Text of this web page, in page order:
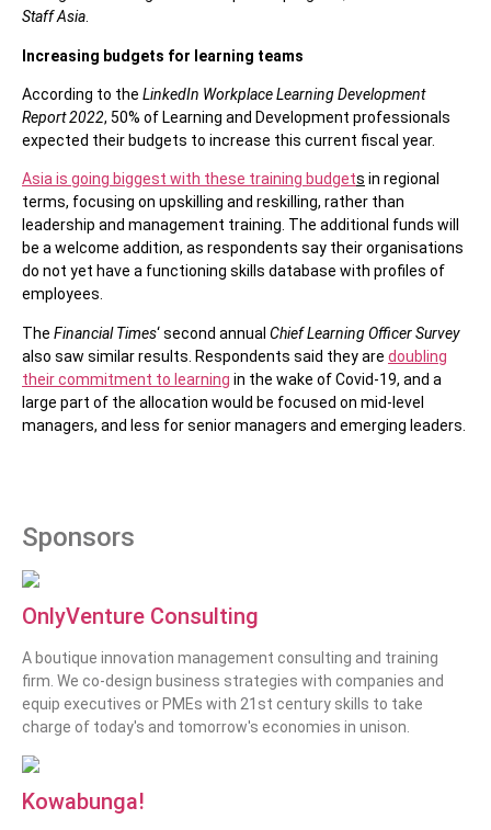
Staff Asia.
Increasing budgets for learning teams
According to the LinkedIn Workplace Learning Development
Report 2022, 50% of Learning and Development professionals
expected their budgets to increase this current fiscal year.
Asia is going biggest with these training budgets in regional
terms, focusing on upskilling and reskilling, rather than
leadership and management training. The additional funds will
be a welcome addition, as respondents say their organisations
do not yet have a functioning skills database with profiles of
employees.
The Financial Times‘ second annual Chief Learning Officer Survey
also saw similar results. Respondents said they are doubling
their commitment to learning in the wake of Covid-19, and a
large part of the allocation would be focused on mid-level
managers, and less for senior managers and emerging leaders.
Sponsors
OnlyVenture Consulting
A boutique innovation management consulting and training
firm. We co-design business strategies with companies and
equip executives or PMEs with 21st century skills to take
charge of today's and tomorrow's economies in unison.
Kowabunga!